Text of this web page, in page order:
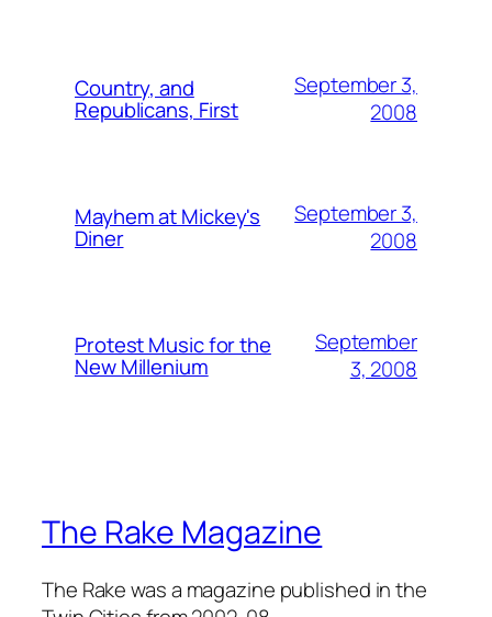
Country, and
Republicans, First
September 3,
2008
Mayhem at Mickey's
Diner
September 3,
2008
Protest Music for the
New Millenium
September
3, 2008
The Rake Magazine
The Rake was a magazine published in the